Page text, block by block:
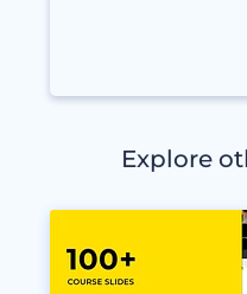
Explore